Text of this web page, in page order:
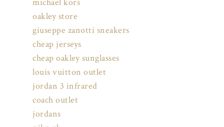
oakley store
giuseppe zanotti sneakers
cheap jerseys
cheap oakley sunglasses
louis vuitton outlet
jordan 3 infrared
coach outlet
jordans